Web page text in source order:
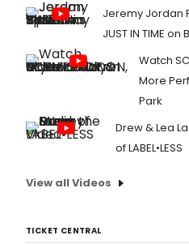
Jeremy Jordan
JUST IN TIME
Watch
More
Park
Drew & Lea
of LABEL•LESS
View all Videos
TICKET CENTRAL